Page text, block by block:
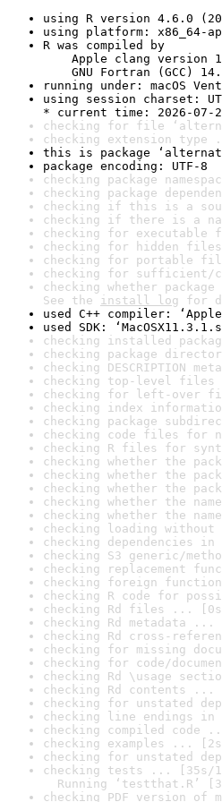
using R version 4.6.0
using platform: x86_64-
R was compiled by
Apple clang version
GNU Fortran (GCC)
running under: macOS
using session charset:
* current time: 2026-07-
checking for file
checking extension type
this is package
package encoding: UTF-8
checking package
checking package
checking if this is a
checking if there is a
checking for
checking for hidden
checking for portable
checking for sufficient/
checking whether
See the install log for
used C++ compiler:
used SDK:
checking installed
checking package
checking DESCRIPTION
checking top-level files
checking for left-over
checking index
checking package
checking code files for
checking R files for
checking whether the
checking whether the
checking whether the
checking whether the
checking whether the
checking loading
checking dependencies
checking S3 generic/
checking replacement
checking foreign
checking R code for
checking Rd files ...
checking Rd metadata ...
checking Rd cross-
checking for missing
checking for code/
checking Rd \usage
checking Rd contents ...
checking for unstated
checking line endings in
checking compiled code
checking examples ...
checking for unstated
checking tests ... [35s/
Running ‘testthat.R’
checking PDF version of